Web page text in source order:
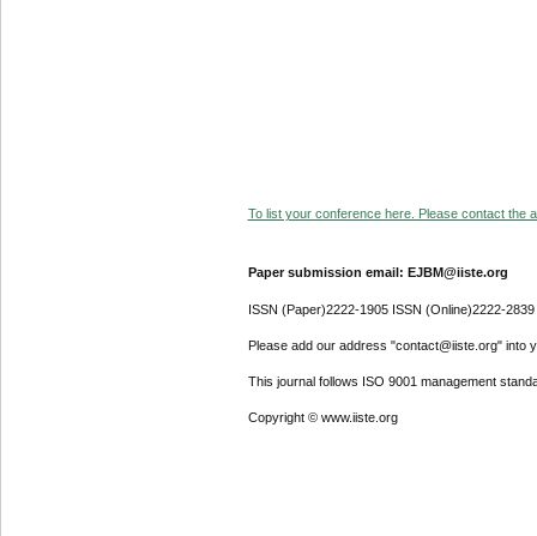
To list your conference here. Please contact the
Paper submission email: EJBM@iiste.org
ISSN (Paper)2222-1905 ISSN (Online)2222-2839
Please add our address "contact@iiste.org" into
This journal follows ISO 9001 management
Copyright © www.iiste.org